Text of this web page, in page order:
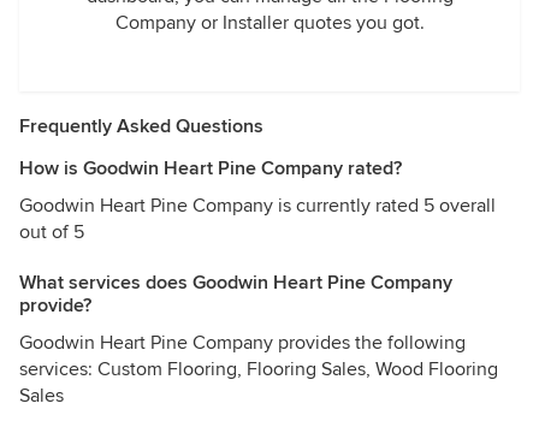
Company or Installer quotes you got.
Frequently Asked Questions
How is Goodwin Heart Pine Company rated?
Goodwin Heart Pine Company is currently rated 5 overall
out of 5
What services does Goodwin Heart Pine Company
provide?
Goodwin Heart Pine Company provides the following
services: Custom Flooring, Flooring Sales, Wood Flooring
Sales